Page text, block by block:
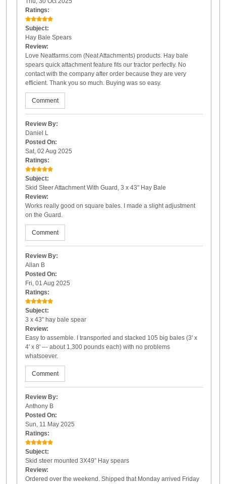
Ratings:
Subject:
Hay Bale Spears
Review:
Love Neatfarms.com (Neat Attachments) products. Hay bale
spears quick attachment feature fits our tractor perfectly. No
contact with the company after order because they are very
efficient. Thank you so much. Buying was so easy.
Comment
Review By:
Daniel L
Posted On:
Sat, 02 Aug 2025
Ratings:
Subject:
Skid Steer Attachment With Guard, 3 x 43" Hay Bale
Review:
Works really good on square bales. I made a slight adjustment
on the Guard.
Comment
Review By:
Allan B
Posted On:
Fri, 01 Aug 2025
Ratings:
Subject:
3 x 43" hay bale spear
Review:
Easy to assemble. I transported and stacked 105 big bales (3' x
4' x 8' --- about 1,300 pounds each) with no problems
whatsoever.
Comment
Review By:
Anthony B
Posted On:
Sun, 11 May 2025
Ratings:
Subject:
Skid steer mounted 3X49” Hay spears
Review:
Ordered over the weekend. Shipped that Monday arrived Friday